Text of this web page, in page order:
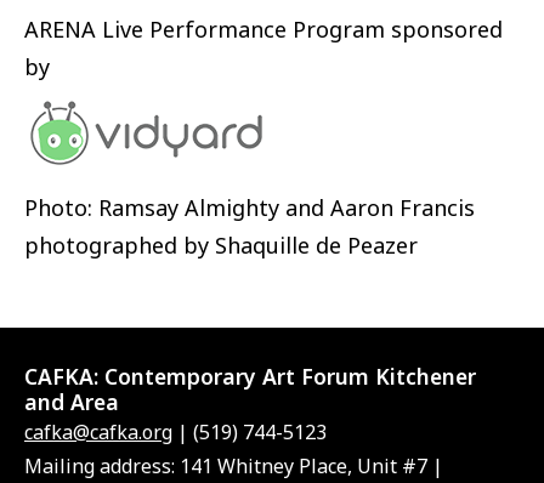
ARENA Live Performance Program sponsored
by
Photo: Ramsay Almighty and Aaron Francis
photographed by Shaquille de Peazer
CAFKA: Contemporary Art Forum Kitchener
and Area
cafka@cafka.org | (519) 744-5123
Mailing address: 141 Whitney Place, Unit #7 |